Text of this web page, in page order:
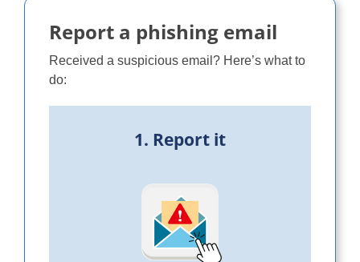
Report a phishing email
Received a suspicious email? Here’s what to
do:
1. Report it